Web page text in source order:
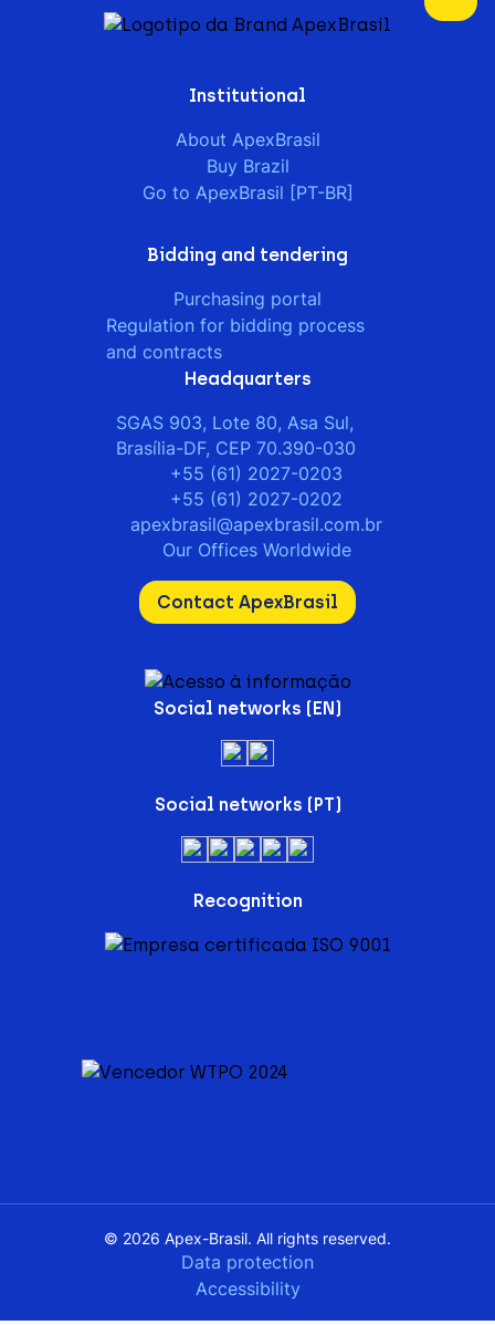
Institutional
About ApexBrasil
Buy Brazil
Go to ApexBrasil [PT-BR]
Bidding and tendering
Purchasing portal
Regulation for bidding process
and contracts
Headquarters
SGAS 903, Lote 80, Asa Sul,
Brasília-DF, CEP 70.390-030
+55 (61) 2027-0203
+55 (61) 2027-0202
apexbrasil@apexbrasil.com.br
Our Offices Worldwide
Contact ApexBrasil
Social networks (EN)
Social networks (PT)
Recognition
© 2026 Apex-Brasil. All rights reserved.
Data protection
Accessibility